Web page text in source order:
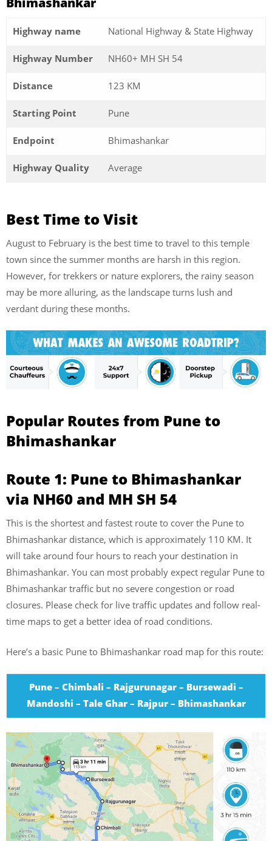
Highway name National Highway & State Highway
Highway Number NH60+ MH SH 54
Distance 123 KM
Starting Point Pune
Endpoint Bhimashankar
Highway Quality Average
Best Time to Visit
August to February is the best time to travel to this temple
town since the summer months are harsh in this region.
However, for trekkers or nature explorers, the rainy season
may be more alluring, as the landscape turns lush and
verdant during these months.
Popular Routes from Pune to
Bhimashankar
Route 1: Pune to Bhimashankar
via NH60 and MH SH 54
This is the shortest and fastest route to cover the Pune to
Bhimashankar distance, which is approximately 110 KM. It
will take around four hours to reach your destination in
Bhimashankar. You can most probably expect regular Pune to
Bhimashankar traffic but no severe congestion or road
closures. Please check for live traffic updates and follow real-
time maps to get a better idea of road conditions.
Here’s a basic Pune to Bhimashankar road map for this route:
Pune – Chimbali – Rajgurunagar – Bursewadi –
Mandoshi – Tale Ghar – Rajpur – Bhimashankar